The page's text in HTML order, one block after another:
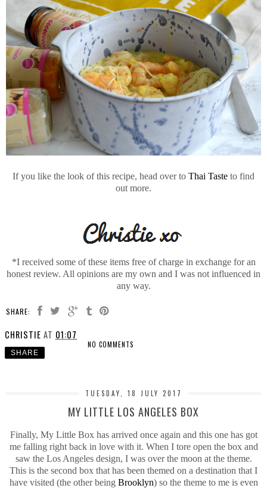
If you like the look of this recipe, head over to Thai Taste to find
out more.
*I received some of these items free of charge in exchange for an
honest review. All opinions are my own and I was not influenced in
any way.
SHARE:
CHRISTIE AT 01:07
NO COMMENTS
SHARE
TUESDAY, 18 JULY 2017
MY LITTLE LOS ANGELES BOX
Finally, My Little Box has arrived once again and this one has got
me falling right back in love with it. When I tore open the box and
saw the Los Angeles design, I was over the moon at the theme.
This is the second box that has been themed on a destination that I
have visited (the other being Brooklyn) so the theme to me is even